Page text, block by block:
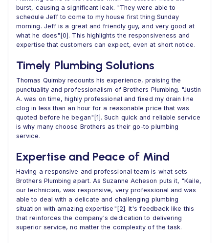
burst, causing a significant leak. "They were able to
schedule Jeff to come to my house first thing Sunday
morning. Jeff is a great and friendly guy, and very good at
what he does"[0]. This highlights the responsiveness and
expertise that customers can expect, even at short notice.
Timely Plumbing Solutions
Thomas Quimby recounts his experience, praising the
punctuality and professionalism of Brothers Plumbing. "Justin
A. was on time, highly professional and fixed my drain line
clog in less than an hour for a reasonable price that was
quoted before he began"[1]. Such quick and reliable service
is why many choose Brothers as their go-to plumbing
service.
Expertise and Peace of Mind
Having a responsive and professional team is what sets
Brothers Plumbing apart. As Suzanne Acheson puts it, "Kaile,
our technician, was responsive, very professional and was
able to deal with a delicate and challenging plumbing
situation with amazing expertise"[2]. It's feedback like this
that reinforces the company's dedication to delivering
superior service, no matter the complexity of the task.